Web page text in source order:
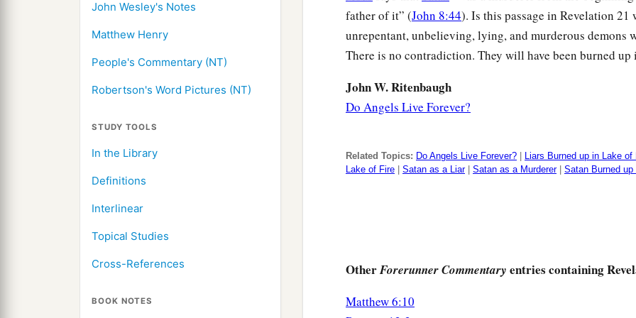
John Wesley's Notes
Matthew Henry
People's Commentary (NT)
Robertson's Word Pictures (NT)
STUDY TOOLS
In the Library
Definitions
Interlinear
Topical Studies
Cross-References
BOOK NOTES
plagues came to me and talked with me, saying, “Come, I
the Lamb’s wife.”
And he carried me awayain the Spirit to a great and high
the great city, the holy Jerusalem, descending out of
ahaving the glory of God. Her light
Also she had a great and high wall withatwelve gates, and
twelve apostles of the Lamb.
father of it” (John 8:44). Is this passage in Revelation 21
unrepentant, unbelieving, lying, and murderous demons
There is no contradiction. They will have been burned
John W. Ritenbaugh
Do Angels Live Forever?
Related Topics: Do Angels Live Forever? Liars Burned up in Lake of
Lake of Fire
Satan as a Liar| Satan as a Murderer| Satan Burned
OtherForerunner Commentary entries containing
Matthew 6:10